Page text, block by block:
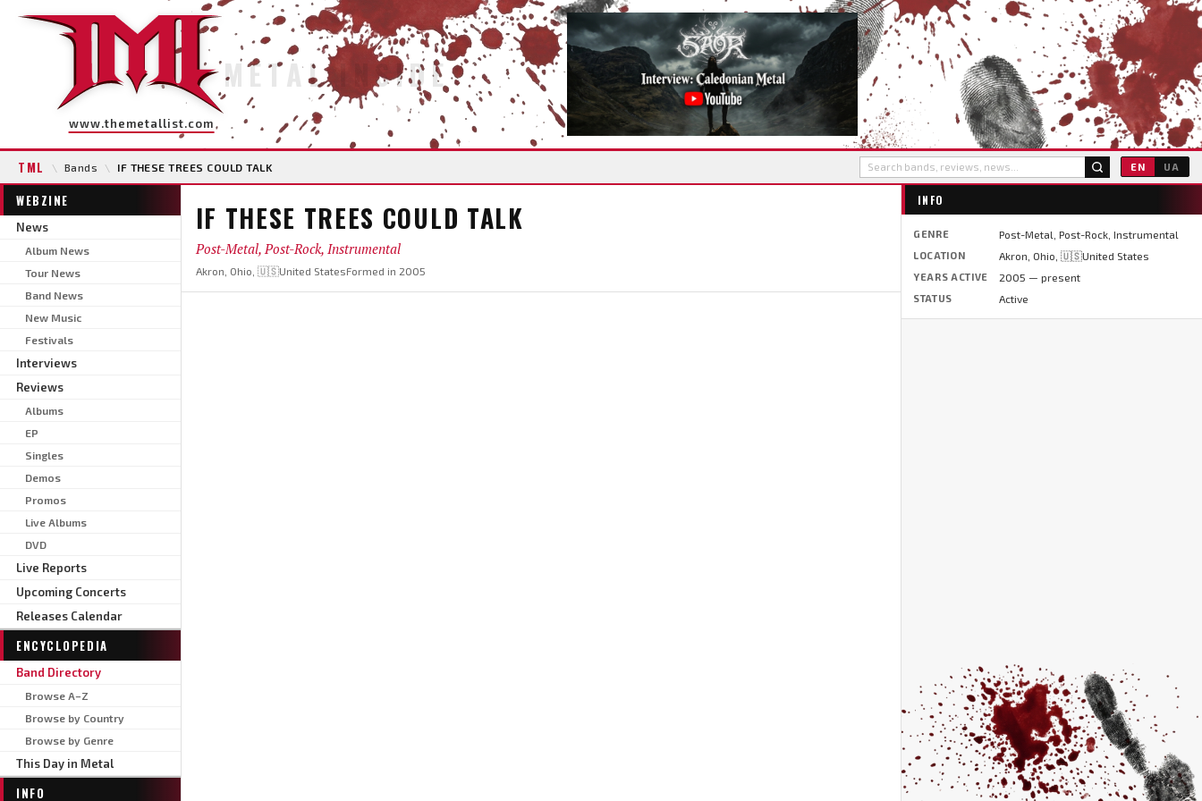
www.themetallist.com
METAL INSIDE
TML \ Bands \ IF THESE TREES COULD TALK EN UA
WEBZINE
News
Album News
Tour News
Band News
New Music
Festivals
Interviews
Reviews
Albums
EP
Singles
Demos
Promos
Live Albums
DVD
Live Reports
Upcoming Concerts
Releases Calendar
ENCYCLOPEDIA
Band Directory
Browse A–Z
Browse by Country
Browse by Genre
This Day in Metal
INFO
IF THESE TREES COULD TALK
Post-Metal, Post-Rock, Instrumental
Akron, Ohio, 🇺🇸United StatesFormed in 2005
INFO
GENRE Post-Metal, Post-Rock, Instrumental
LOCATION Akron, Ohio, 🇺🇸United States
YEARS ACTIVE 2005 — present
STATUS Active